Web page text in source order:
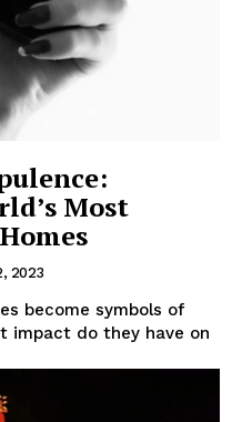
Most
2023
impact do they ⁤have⁣ on